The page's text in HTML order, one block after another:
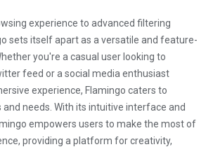
experience to advanced filtering
sets itself apart as a versatile and feature-
you're a casual user looking to
feed or a social media enthusiast
experience, Flamingo caters to
needs. With its intuitive interface and
empowers users to make the most of
providing a platform for creativity,